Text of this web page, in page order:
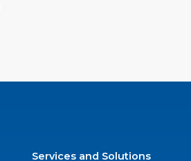
Services and Solutions